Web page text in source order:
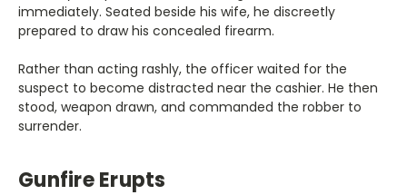
immediately. Seated beside his wife, he discreetly
prepared to draw his concealed firearm.
Rather than acting rashly, the officer waited for the
suspect to become distracted near the cashier. He then
stood, weapon drawn, and commanded the robber to
surrender.
Gunfire Erupts